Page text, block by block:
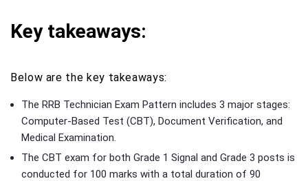
Key takeaways:
Below are the key takeaways:
The RRB Technician Exam Pattern includes 3 major stages:
Computer-Based Test (CBT), Document Verification, and
Medical Examination.
The CBT exam for both Grade 1 Signal and Grade 3 posts is
conducted for 100 marks with a total duration of 90